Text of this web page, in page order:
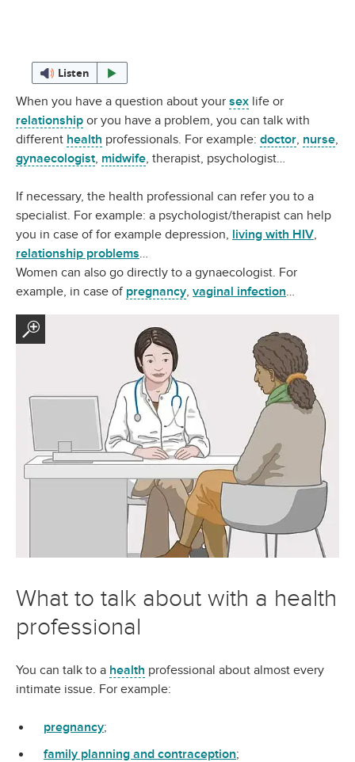
Listen
When you have a question about your sex life or
relationship or you have a problem, you can talk with
different health professionals. For example: doctor, nurse,
gynaecologist, midwife, therapist, psychologist…
If necessary, the health professional can refer you to a
specialist. For example: a psychologist/therapist can help
you in case of for example depression, living with HIV,
relationship problems…
Women can also go directly to a gynaecologist. For
example, in case of pregnancy, vaginal infection…
What to talk about with a health
professional
You can talk to a health professional about almost every
intimate issue. For example:
pregnancy;
family planning and contraception;